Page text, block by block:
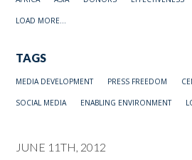
LOAD MORE...
TAGS
MEDIA DEVELOPMENT PRESS FREEDOM
SOCIAL MEDIA ENABLING ENVIRONMENT
JUNE 11TH, 2012